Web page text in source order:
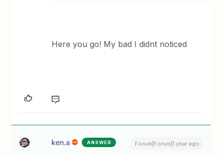
Here you go! My bad I didnt noticed
ken.a ANSWER Forum|Forum|1 year ago